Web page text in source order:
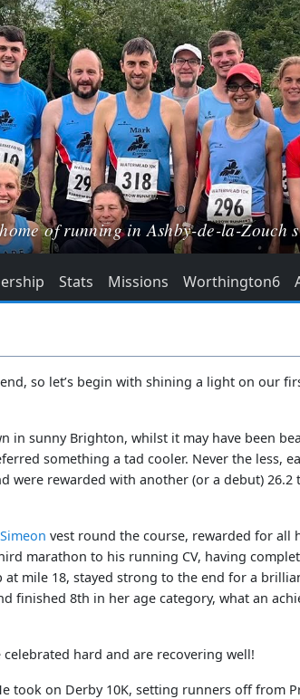
of running in Ashby-de-la-Zouch
Stats Missions Worthington6
so let’s begin with shining a light on our
in sunny Brighton, whilst it may have been
something a tad cooler. Never the less,
were rewarded with another (or a debut) 26.2
vest round the course, rewarded for all
marathon to his running CV, having
mile 18, stayed strong to the end for a
finished 8th in her age category, what an
celebrated hard and are recovering well!
took on Derby 10K, setting runners off from